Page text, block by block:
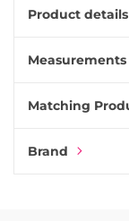
Use the Kelo
Product details
Measurements
Matching
Brand